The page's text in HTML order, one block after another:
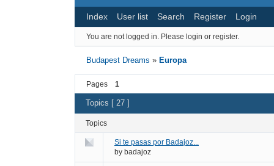
Index User list Search Register Login
You are not logged in. Please login or register.
Budapest Dreams » Europa
Pages 1
Topics [ 27 ]
Topics
Si te pasas por Badajoz...
by badajoz